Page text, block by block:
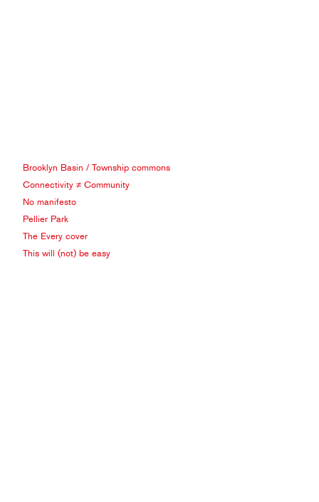
Brooklyn Basin / Township commons
Connectivity ≠ Community
No manifesto
Pellier Park
The Every cover
This will (not) be easy